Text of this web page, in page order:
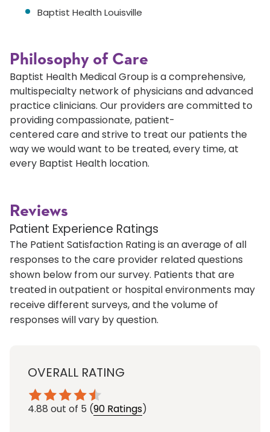
Baptist Health Louisville
Philosophy of Care
Baptist Health Medical Group is a comprehensive,
multispecialty network of physicians and advanced
practice clinicians. Our providers are committed to
providing compassionate, patient-
centered care and strive to treat our patients the
way we would want to be treated, every time, at
every Baptist Health location.
Reviews
Patient Experience Ratings
The Patient Satisfaction Rating is an average of all
responses to the care provider related questions
shown below from our survey. Patients that are
treated in outpatient or hospital environments may
receive different surveys, and the volume of
responses will vary by question.
OVERALL RATING
4.88 out of 5 (90 Ratings)